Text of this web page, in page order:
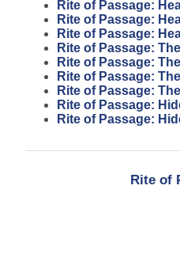
Rite of Passage:
Rite of Passage:
Rite of Passage:
Rite of Passage:
Rite of Passage:
Rite of Passage:
Rite of Passage:
Rite of Passage:
Rite of Passage:
Rite of